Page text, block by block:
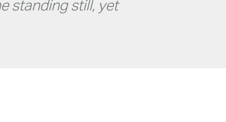
standing still, yet